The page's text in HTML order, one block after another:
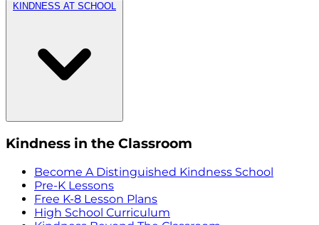
KINDNESS AT SCHOOL
Kindness in the Classroom
Become A Distinguished Kindness School
Pre-K Lessons
Free K-8 Lesson Plans
High School Curriculum